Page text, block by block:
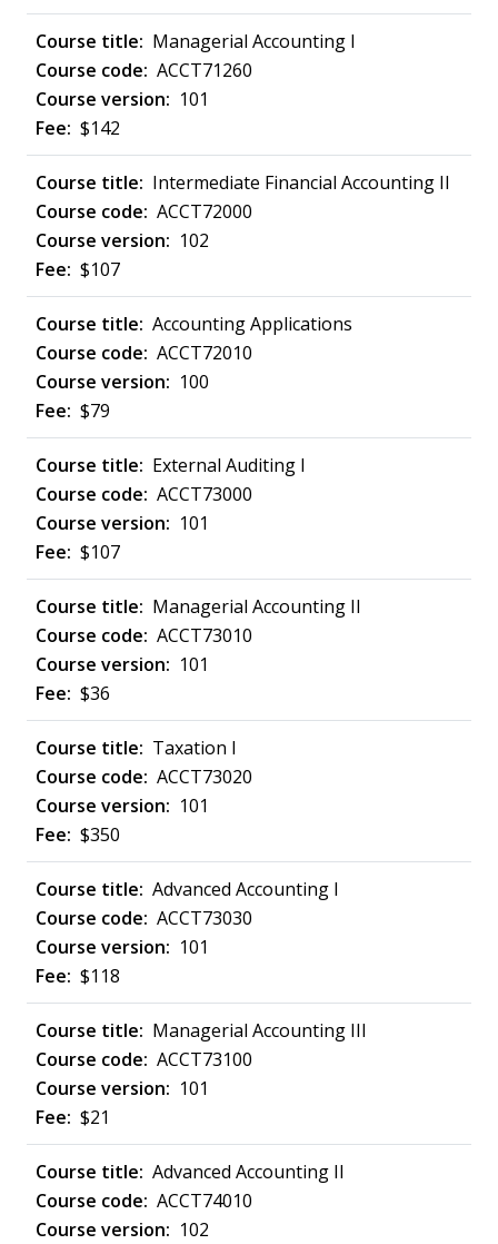
Managerial Accounting I
ACCT71260
101
$142
Intermediate Financial Accounting II
ACCT72000
102
$107
Accounting Applications
ACCT72010
100
$79
External Auditing I
ACCT73000
101
$107
Managerial Accounting II
ACCT73010
101
$36
Taxation I
ACCT73020
101
$350
Advanced Accounting I
ACCT73030
101
$118
Managerial Accounting III
ACCT73100
101
$21
Advanced Accounting II
ACCT74010
102